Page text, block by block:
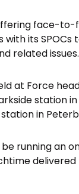
face-
with its
related issues.
at Force
station
in
running an
delivered